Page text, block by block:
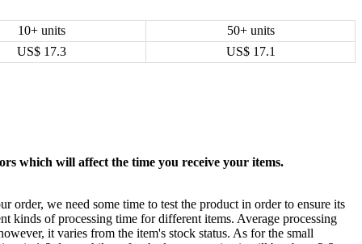
10+ units
50+ units
US$ 17.3 US$ 17.1
which will affect the time you receive your items.
order, we need some time to test the product in order to ensure its
kinds of processing time for different items. Average processing
it varies from the item's stock status. As for the small